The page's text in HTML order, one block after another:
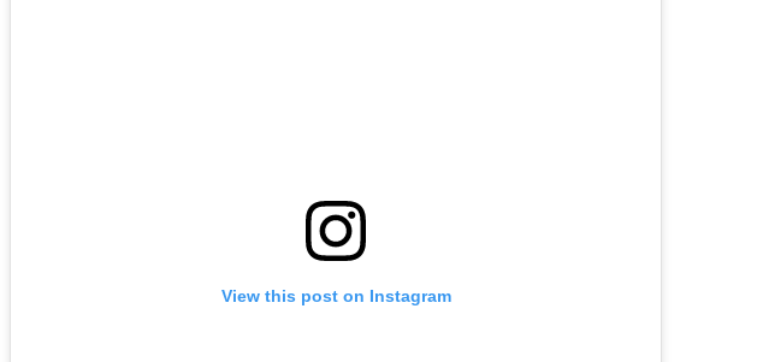
View this post on Instagram